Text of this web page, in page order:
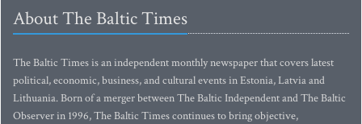
About The Baltic Times
The Baltic Times is an independent monthly newspaper that covers latest
political, economic, business, and cultural events in Estonia, Latvia and
Lithuania. Born of a merger between The Baltic Independent and The Baltic
Observer in 1996, The Baltic Times continues to bring objective,